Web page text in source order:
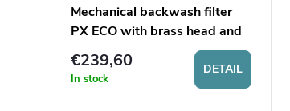
Mechanical backwash filter
PX ECO with brass head and
sludge valve
€239,60
In stock
DETAIL